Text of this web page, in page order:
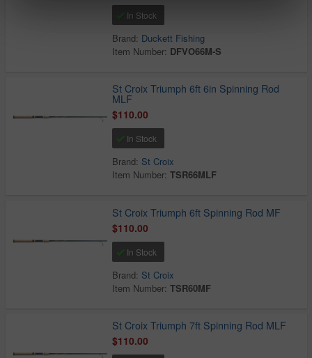
In Stock
Brand: Duckett Fishing
Item Number: DFVO66M-S
St Croix Triumph 6ft 6in Spinning Rod
MLF
$110.00
In Stock
Brand: St Croix
Item Number:TSR66MLF
St Croix Triumph 6ft Spinning Rod MF
$110.00
In Stock
Brand: St Croix
Item Number:TSR60MF
St Croix Triumph 7ft Spinning Rod MLF
$110.00